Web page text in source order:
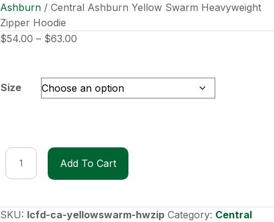
Ashburn / Central Ashburn Yellow Swarm Heavyweight
Zipper Hoodie
$54.00 – $63.00
through
$63.00
Size
Central
Ashburn
Yellow
Heavyweight
Add To Cart
SKU: lcfd-ca-yellowswarm-hwzip Category: Central